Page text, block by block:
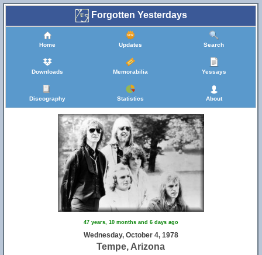
Forgotten Yesterdays
Home Updates Search
Downloads Memorabilia Yessays
Discography Statistics About
47 years, 10 months and 6 days ago
Wednesday, October 4, 1978
Tempe, Arizona